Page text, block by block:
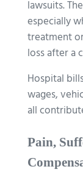
lawsuits.
especially
treatment
loss after a
Hospital
wages,
all
Pain,